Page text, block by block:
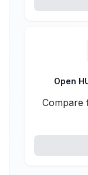
Open
Compare